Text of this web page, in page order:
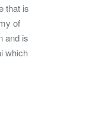
that is
of
and is
which